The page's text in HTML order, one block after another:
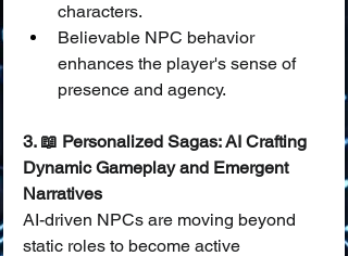
characters.
Believable NPC behavior
enhances the player's sense of
presence and agency.
3. 📖 Personalized Sagas: AI Crafting
Dynamic Gameplay and Emergent
Narratives
AI-driven NPCs are moving beyond
static roles to become active